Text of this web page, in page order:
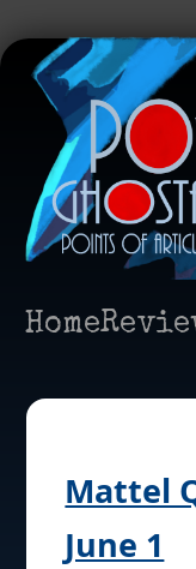
Home
Mattel
June 1